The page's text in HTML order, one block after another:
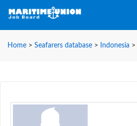
Home > Seafarers database > Indonesia >